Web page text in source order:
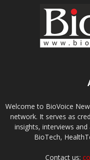
Welcome to BioVoice
network. It serves as
insights, interviews
BioTech,
Contact us: